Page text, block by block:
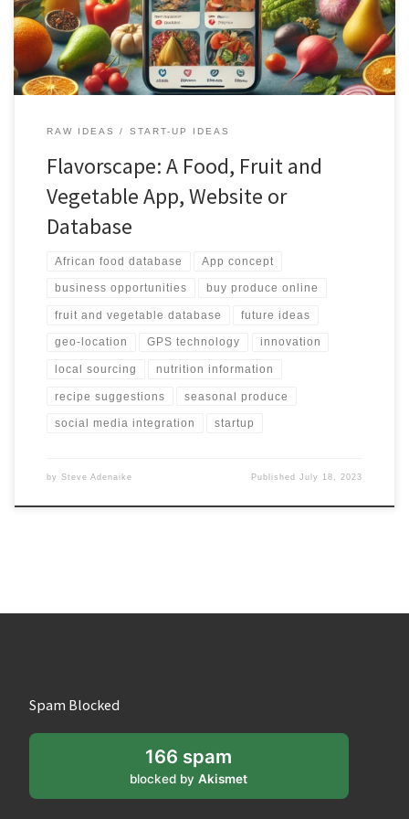
platform ensures accurate and personalized results for users.
Additionally, the platform provides features for purchasing
produce directly from local suppliers, promoting the use of fresh
and locally sourced ingredients. With its integration with social
media, recipe suggestions, and business opportunities, the African
RAW IDEAS START-UP IDEAS
Flavorscape: A Food, Fruit and
Vegetable App, Website or
Database
African food database App concept
business opportunities buy produce online
fruit and vegetable database future ideas
geo-location GPS technology innovation
local sourcing nutrition information
recipe suggestions seasonal produce
social media integration startup
by Steve Adenaike PublishedJuly 18, 2023
Spam Blocked
166 spam
blocked byAkismet